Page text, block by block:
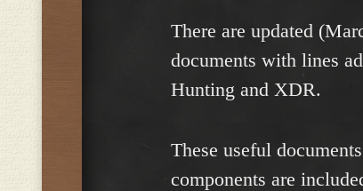
There are updated
documents with lines
Hunting and XDR.
These useful
components are